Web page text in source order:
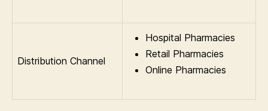
Distribution Channel
Hospital Pharmacies
Retail Pharmacies
Online Pharmacies